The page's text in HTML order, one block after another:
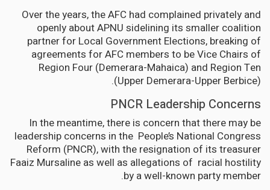
Over the years, the AFC had complained privately and
openly about APNU sidelining its smaller coalition
partner for Local Government Elections, breaking of
agreements for AFC members to be Vice Chairs of
Region Four (Demerara-Mahaica) and Region Ten
(Upper Demerara-Upper Berbice).
PNCR Leadership Concerns
In the meantime, there is concern that there may be
leadership concerns in the People’s National Congress
Reform (PNCR), with the resignation of its treasurer
Faaiz Mursaline as well as allegations of racial hostility
by a well-known party member.